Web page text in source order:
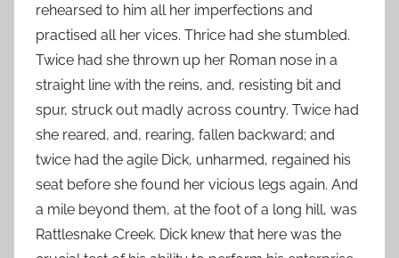
rehearsed to him all her imperfections and
practised all her vices. Thrice had she stumbled.
Twice had she thrown up her Roman nose in a
straight line with the reins, and, resisting bit and
spur, struck out madly across country. Twice had
she reared, and, rearing, fallen backward; and
twice had the agile Dick, unharmed, regained his
seat before she found her vicious legs again. And
a mile beyond them, at the foot of a long hill, was
Rattlesnake Creek. Dick knew that here was the